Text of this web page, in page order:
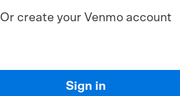
Or create your Venmo account
Sign in